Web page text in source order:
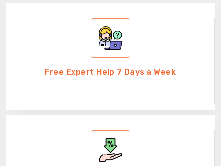
Free Expert Help 7 Days a Week